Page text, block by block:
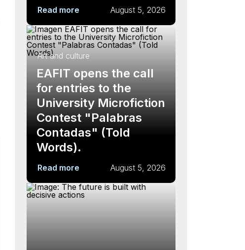
Read more August 5, 2026
Art and culture
EAFIT opens the call
for entries to the
University Microfiction
Contest "Palabras
Contadas" (Told
Words).
Read more August 5, 2026